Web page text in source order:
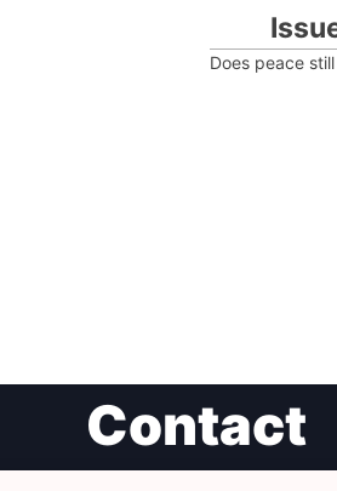
Does peace
Contact